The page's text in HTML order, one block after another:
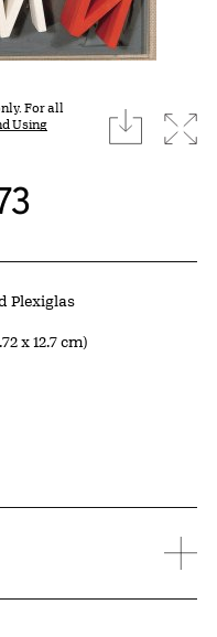
For all
Using
download
Plexiglas
x 12.7 cm)